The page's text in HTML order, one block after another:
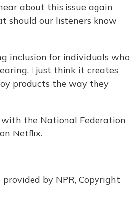
about this issue again
should our listeners know
inclusion for individuals who
I just think it creates
products the way they
with the National Federation
Netflix.
by NPR, Copyright